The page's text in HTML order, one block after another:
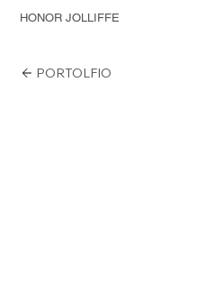
HONOR JOLLIFFE
PORTOLFIO